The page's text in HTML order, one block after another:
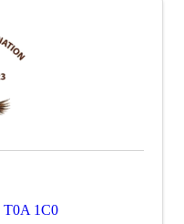
T0A 1C0